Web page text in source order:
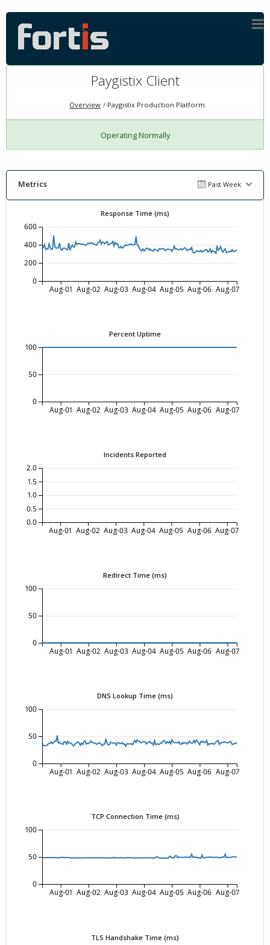
Paygistix Client
Overview Paygistix Production Platform
Operating Normally
Metrics Past Week
Response Time (ms)
Aug-01 Aug-02 Aug-03 Aug-04 Aug-05 Aug-06 Aug-07
0
200
400
600
Percent Uptime
Aug-01 Aug-02 Aug-03 Aug-04 Aug-05 Aug-06 Aug-07
0
50
100
Incidents Reported
Aug-01 Aug-02 Aug-03 Aug-04 Aug-05 Aug-06 Aug-07
0.0
0.5
1.0
1.5
2.0
Redirect Time (ms)
Aug-01 Aug-02 Aug-03 Aug-04 Aug-05 Aug-06 Aug-07
0
50
100
DNS Lookup Time (ms)
Aug-01 Aug-02 Aug-03 Aug-04 Aug-05 Aug-06 Aug-07
0
50
100
TCP Connection Time (ms)
Aug-01 Aug-02 Aug-03 Aug-04 Aug-05 Aug-06 Aug-07
0
50
100
TLS Handshake Time (ms)